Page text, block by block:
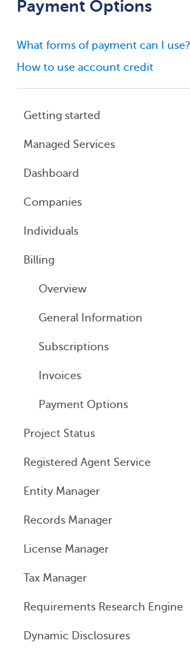
Payment Options
What forms of payment can I use?
How to use account credit
Getting started
My Profile
Accounts
Logging In
Managed Services
Beneficial Ownership
Dashboard
Overview
Companies
Overview
Companies
Locations
Tax Years
General Information
Individuals
Overview
Individuals
User Access
User Email Preferences
Billing
Overview
General Information
Subscriptions
Invoices
Payment Options
Project Status
Overview
Registered Agent Service
Overview
Adding Service
Document notification
Cancelling Service
Using your Service
Entity Manager
Overview
Annual Reports & Other
Records Manager
Overview
License Manager
Overview
Licenses
Licensing Events
Tax Manager
Overview
Tax Registrations
Requirements Research Engine
Overview
Dynamic Disclosures